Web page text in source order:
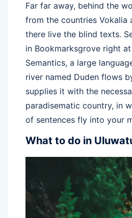
Far far away, behind the
from the countries Vokalia
there live the blind texts.
in Bookmarksgrove right
Semantics, a large
river named Duden flows
supplies it with the
paradisematic country, in
of sentences fly into your
What to do in